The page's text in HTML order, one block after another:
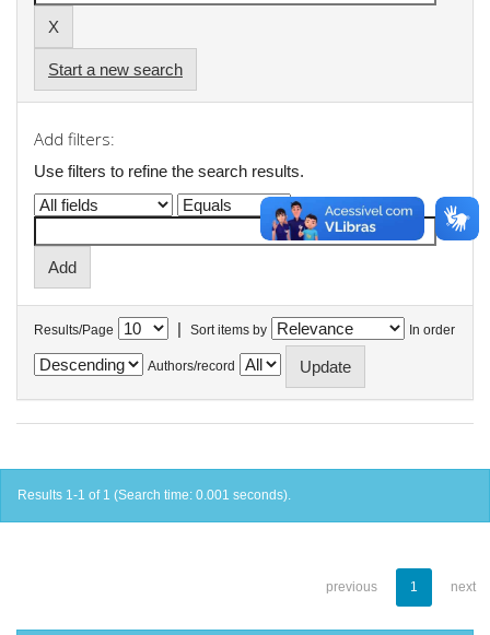
Start a new search
Add filters:
Use filters to refine the search results.
Results/Page | Sort items by In order
Authors/record
Results 1-1 of 1 (Search time: 0.001 seconds).
previous 1 next